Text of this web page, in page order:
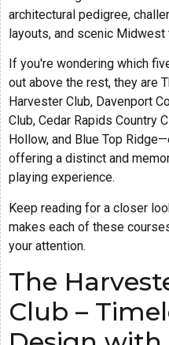
architectural pedigree,
layouts, and scenic Midwest
If you're wondering which
out above the rest, they are
Harvester Club, Davenport
Club, Cedar Rapids Country
Hollow, and Blue Top
offering a distinct and
playing experience.
Keep reading for a closer
makes each of these
your attention.
The
Club –